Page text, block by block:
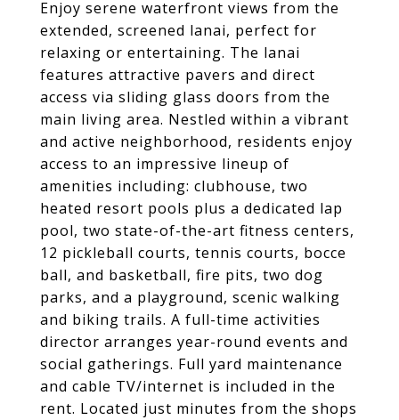
Enjoy serene waterfront views from the
extended, screened lanai, perfect for
relaxing or entertaining. The lanai
features attractive pavers and direct
access via sliding glass doors from the
main living area. Nestled within a vibrant
and active neighborhood, residents enjoy
access to an impressive lineup of
amenities including: clubhouse, two
heated resort pools plus a dedicated lap
pool, two state-of-the-art fitness centers,
12 pickleball courts, tennis courts, bocce
ball, and basketball, fire pits, two dog
parks, and a playground, scenic walking
and biking trails. A full-time activities
director arranges year-round events and
social gatherings. Full yard maintenance
and cable TV/internet is included in the
rent. Located just minutes from the shops